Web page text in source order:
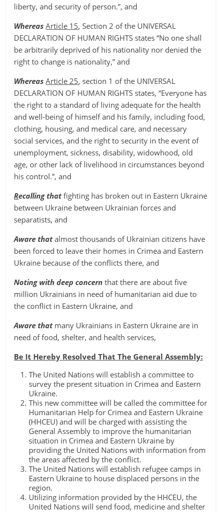
liberty, and security of person.”, and
Whereas Article 15, Section 2 of the UNIVERSAL
DECLARATION OF HUMAN RIGHTS states “No one shall
be arbitrarily deprived of his nationality nor denied the
right to change is nationality,” and
Whereas Article 25, section 1 of the UNIVERSAL
DECLARATION OF HUMAN RIGHTS states, “Everyone has
the right to a standard of living adequate for the health
and well-being of himself and his family, including food,
clothing, housing, and medical care, and necessary
social services, and the right to security in the event of
unemployment, sickness, disability, widowhood, old
age, or other lack of livelihood in circumstances beyond
his control.”, and
Recalling thatfighting has broken out in Eastern Ukraine
between Ukraine between Ukrainian forces and
separatists, and
Aware thatalmost thousands of Ukrainian citizens have
been forced to leave their homes in Crimea and Eastern
Ukraine because of the conflicts there, and
Noting with deep concern that there are about five
million Ukrainians in need of humanitarian aid due to
the conflict in Eastern Ukraine, and
Aware thatmany Ukrainians in Eastern Ukraine are in
need of food, shelter, and health services,
Be It Hereby Resolved That The General Assembly:
The United Nations will establish a committee to
survey the present situation in Crimea and Eastern
Ukraine.
This new committee will be called the committee for
Humanitarian Help for Crimea and Eastern Ukraine
(HHCEU) and will be charged with assisting the
General Assembly to improve the humanitarian
situation in Crimea and Eastern Ukraine by
providing the United Nations with information from
the areas affected by the conflict.
The United Nations will establish refugee camps in
Eastern Ukraine to house displaced persons in the
region.
Utilizing information provided by the HHCEU, the
United Nations will send food, medicine and shelter